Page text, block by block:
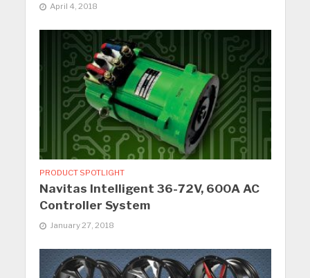
April 4, 2018
PRODUCT SPOTLIGHT
Navitas Intelligent 36-72V, 600A AC
Controller System
January 27, 2018